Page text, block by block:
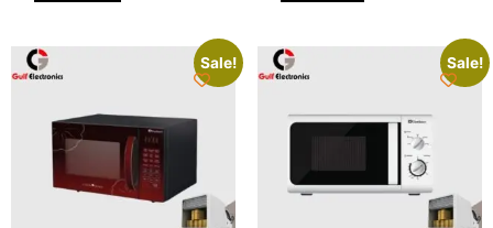
Sale! Sale!